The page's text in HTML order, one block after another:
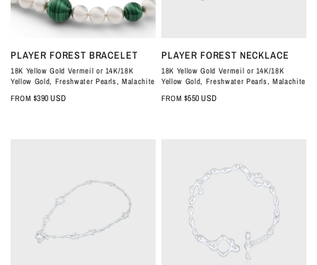
QUICK VIEW
PLAYER FOREST BRACELET
18K Yellow Gold Vermeil or 14K/18K
Yellow Gold, Freshwater Pearls, Malachite
FROM $390 USD
QUICK VIEW
PLAYER FOREST NECKLACE
18K Yellow Gold Vermeil or 14K/18K
Yellow Gold, Freshwater Pearls, Malachite
FROM $550 USD